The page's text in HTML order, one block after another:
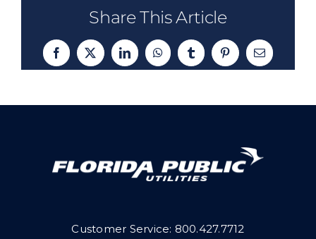
Share This Article
Facebook
X LinkedInWhatsAppTumblrPinterestEmail
Customer Service: 800.427.7712